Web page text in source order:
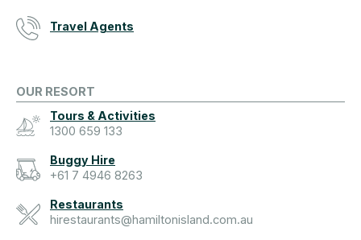
Travel Agents
OUR RESORT
Tours & Activities
1300 659 133
Buggy Hire
+61 7 4946 8263
Restaurants
hirestaurants@hamiltonisland.com.au